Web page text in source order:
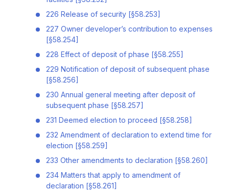
226 Release of security [§58.253]
227 Owner developer’s contribution to expenses
[§58.254]
228 Effect of deposit of phase [§58.255]
229 Notification of deposit of subsequent phase
[§58.256]
230 Annual general meeting after deposit of
subsequent phase [§58.257]
231 Deemed election to proceed [§58.258]
232 Amendment of declaration to extend time for
election [§58.259]
233 Other amendments to declaration [§58.260]
234 Matters that apply to amendment of
declaration [§58.261]